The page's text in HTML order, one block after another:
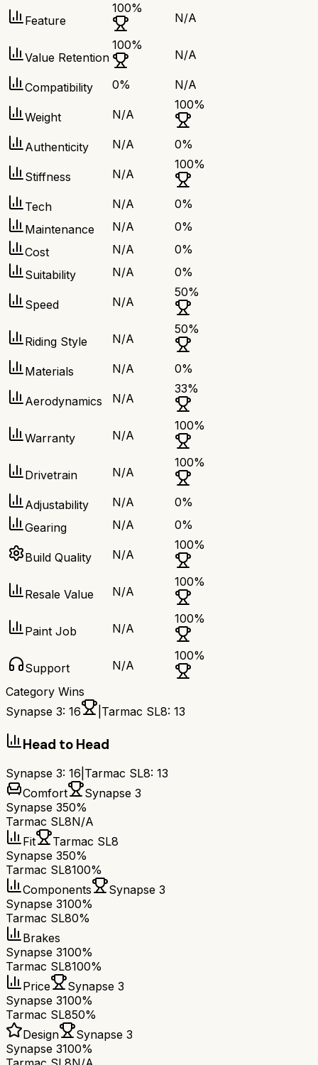
Feature
100%
N/A
Value Retention
100%
N/A
Compatibility 0% N/A
Weight N/A
100%
Authenticity N/A 0%
Stiffness N/A
100%
Tech N/A 0%
Maintenance
N/A 0%
Cost
N/A 0%
Suitability
N/A 0%
Speed N/A
50%
Riding Style N/A
50%
Materials N/A 0%
Aerodynamics N/A
33%
Warranty N/A
100%
Drivetrain N/A
100%
Adjustability N/A 0%
Gearing
N/A 0%
Build Quality N/A
100%
Resale Value N/A
100%
Paint Job N/A
100%
Support N/A
100%
Category Wins
Synapse 3: 16 Tarmac SL8: 13
Head to Head
Synapse 3: 16 Tarmac SL8: 13
Comfort
Synapse 3
Synapse 350%
Tarmac SL8N/A
Fit
Tarmac SL8
Synapse 350%
Tarmac SL8100%
Components
Synapse 3
Synapse 3100%
Tarmac SL80%
Brakes
Synapse 3100%
Tarmac SL8100%
Price
Synapse 3
Synapse 3100%
Tarmac SL850%
Design
Synapse 3
Synapse 3100%